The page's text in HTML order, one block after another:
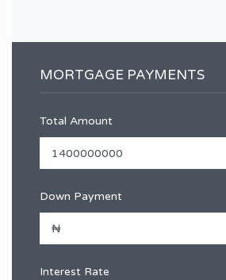
MORTGAGE PAYMENTS
Total Amount
Down Payment
Interest Rate